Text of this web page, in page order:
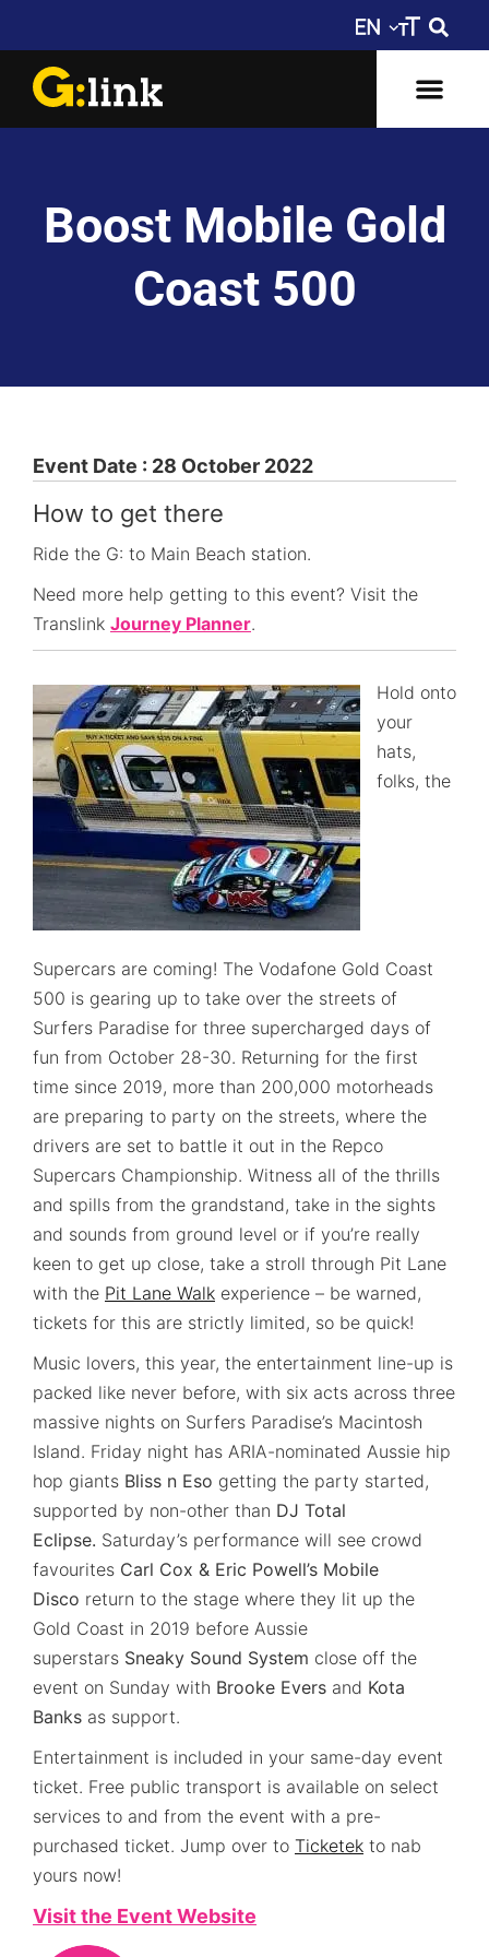
Boost Mobile Gold
Coast 500
Event Date : 28 October 2022
How to get there
Ride the G: to Main Beach station.
Need more help getting to this event? Visit the
Translink Journey Planner.
Hold onto
your
hats,
folks, the
Supercars are coming! The Vodafone Gold Coast
500 is gearing up to take over the streets of
Surfers Paradise for three supercharged days of
fun from October 28-30. Returning for the first
time since 2019, more than 200,000 motorheads
are preparing to party on the streets, where the
drivers are set to battle it out in the Repco
Supercars Championship. Witness all of the thrills
and spills from the grandstand, take in the sights
and sounds from ground level or if you’re really
keen to get up close, take a stroll through Pit Lane
with the Pit Lane Walk experience – be warned,
tickets for this are strictly limited, so be quick!
Music lovers, this year, the entertainment line-up is
packed like never before, with six acts across three
massive nights on Surfers Paradise’s Macintosh
Island. Friday night has ARIA-nominated Aussie hip
hop giants Bliss n Eso getting the party started,
supported by non-other than DJ Total
Eclipse. Saturday’s performance will see crowd
favourites Carl Cox & Eric Powell’s Mobile
Disco return to the stage where they lit up the
Gold Coast in 2019 before Aussie
superstars Sneaky Sound System close off the
event on Sunday with Brooke Evers and Kota
Banks as support.
Entertainment is included in your same-day event
ticket. Free public transport is available on select
services to and from the event with a pre-
purchased ticket. Jump over to Ticketek to nab
yours now!
Visit the Event Website